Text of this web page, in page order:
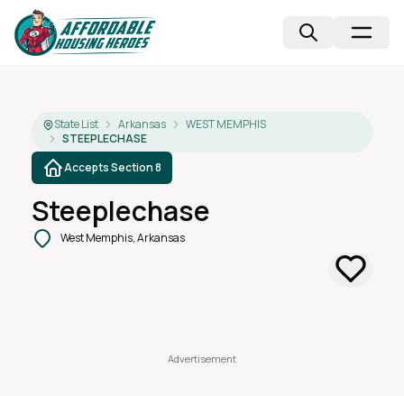
State List Arkansas
WEST MEMPHIS
STEEPLECHASE
Accepts Section 8
Steeplechase
West Memphis, Arkansas